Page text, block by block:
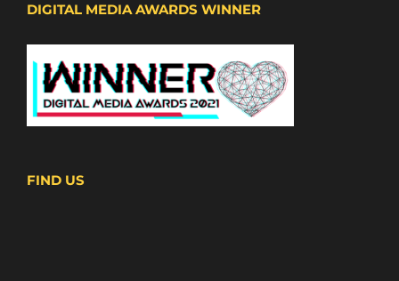
DIGITAL MEDIA AWARDS WINNER
FIND US